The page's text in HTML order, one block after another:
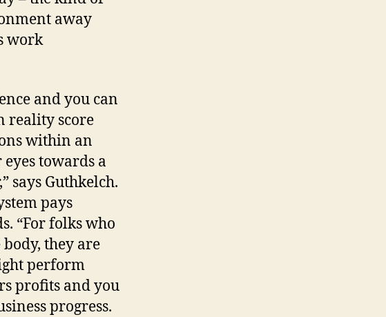
to
away
work
and you can
reality score
within an
towards a
says Guthkelch.
pays
“For folks who
they are
perform
profits and you
progress.